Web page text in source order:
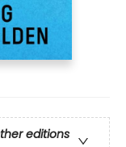
editions